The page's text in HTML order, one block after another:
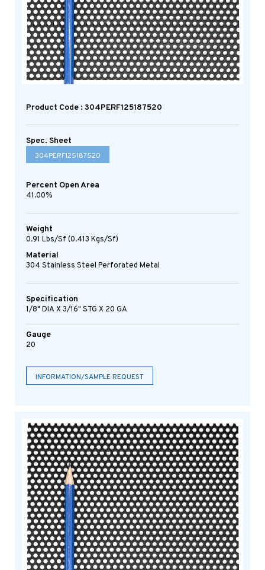
Product Code : 304PERF125187520
Spec. Sheet
304PERF125187520
Percent Open Area
41.00%
Weight
0.91 Lbs/sf (0.413 Kgs/sf)
Material
304 Stainless Steel Perforated Metal
Specification
1/8" DIA X 3/16" STG X 20 GA
Gauge
20
INFORMATION/SAMPLE REQUEST